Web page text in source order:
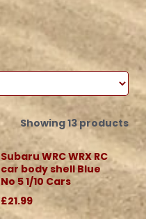
Showing 13 products
Subaru WRC WRX RC
car body shell Blue
No 5 1/10 Cars
£21.99